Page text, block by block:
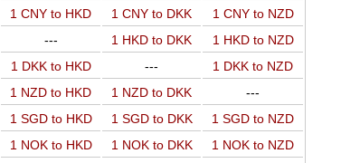
1 CNY to HKD 1 CNY to DKK
1 CNY to NZD
--- 1 HKD to DKK
1 HKD to NZD
1 DKK to HKD ---
1 DKK to NZD
1 NZD to HKD 1 NZD to DKK
---
1 SGD to HKD 1 SGD to DKK
1 SGD to NZD
1 NOK to HKD 1 NOK to DKK
1 NOK to NZD